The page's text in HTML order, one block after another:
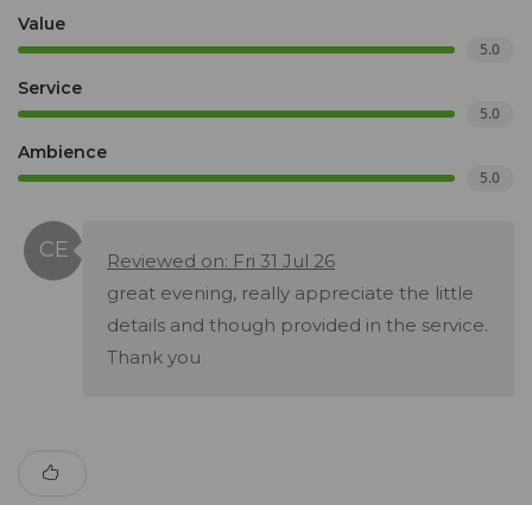
Value
5.0
Service
5.0
Ambience
5.0
Reviewed on: Fri 31 Jul 26
great evening, really appreciate the little
details and though provided in the service.
Thank you